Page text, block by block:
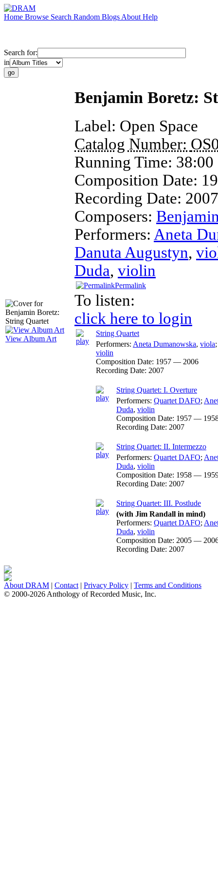
Home Browse Search Random Blogs About Help
Search for:
in
View Album Art
Benjamin Boretz:
Label: Open Space
Catalog Number:
Running Time: 38:00
Composition Date:
Recording Date: 2007
Composers:
Performers: Aneta
Danuta Augustyn,
Duda, violin
Permalink
To listen:
click here to login
String Quartet
Performers: Aneta Dumanowska, viola
violin
Composition Date: 1957 — 2006
Recording Date: 2007
String Quartet: I. Overture
Performers: Quartet DAFO;
Duda, violin
Composition Date: 1957 —
Recording Date: 2007
String Quartet: II. Intermezzo
Performers: Quartet DAFO;
Duda, violin
Composition Date: 1958 —
Recording Date: 2007
String Quartet: III. Postlude
(with Jim Randall in mind)
Performers: Quartet DAFO;
Duda, violin
Composition Date: 2005 —
Recording Date: 2007
About DRAM | Contact | Privacy Policy | Terms and Conditions
© 2000-2026 Anthology of Recorded Music, Inc.